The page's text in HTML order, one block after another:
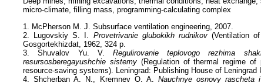
micro-climate, filling mass, programming-calculating complex
1. McPherson M. J. Subsurface ventilation engineering, 2007.
2. Lugovskiy S. I. Provetrivanie glubokikh rudnikov(Ventilation
Gosgortekhizdat, 1962, 324 p.
3. Shuvalov Yu. V. Regulirovanie teplovogo rezhima
resursosberegayushchie sistemy (Regulation of thermal regime
resource-saving systems). Leningrad: Publishing House of Leningrad
4. Shcherban A. N., Kremnev O. A. Nauchnye osnovy rascheta